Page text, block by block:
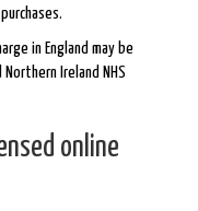
in England may be
Ireland NHS
online